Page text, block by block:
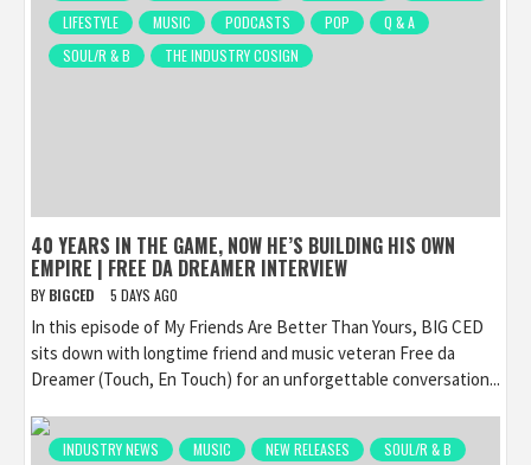
LIFESTYLE
MUSIC PODCASTS POP
Q & A
SOUL/R & B
THE INDUSTRY COSIGN
40 YEARS IN THE GAME, NOW HE’S BUILDING HIS OWN
EMPIRE | FREE DA DREAMER INTERVIEW
BY BIGCED 5 DAYS AGO
In this episode of My Friends Are Better Than Yours, BIG CED
sits down with longtime friend and music veteran Free da
Dreamer (Touch, En Touch) for an unforgettable conversation...
INDUSTRY NEWS MUSIC NEW RELEASES
SOUL/R & B